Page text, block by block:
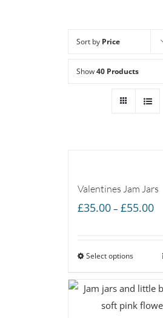
Sort by Price
Show40 Products
Valentines Jam Jars
£35.00 – £55.00
Select options